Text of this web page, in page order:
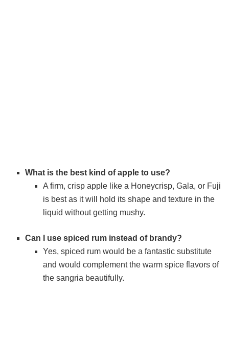
What is the best kind of apple to use?
A firm, crisp apple like a Honeycrisp, Gala, or Fuji
is best as it will hold its shape and texture in the
liquid without getting mushy.
Can I use spiced rum instead of brandy?
Yes, spiced rum would be a fantastic substitute
and would complement the warm spice flavors of
the sangria beautifully.